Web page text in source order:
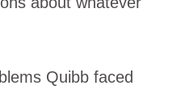
Quibb faced